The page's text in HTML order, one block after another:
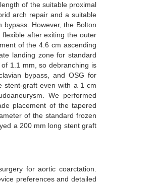
of the suitable proximal
arch repair and a suitable
However, the Bolton
after exiting the outer
of the 4.6 cm ascending
landing zone for standard
1.1 mm, so debranching is
bypass, and OSG for
stent-graft even with a 1 cm
We performed
placement of the tapered
of the standard frozen
a 200 mm long stent graft
for aortic coarctation.
preferences and detailed